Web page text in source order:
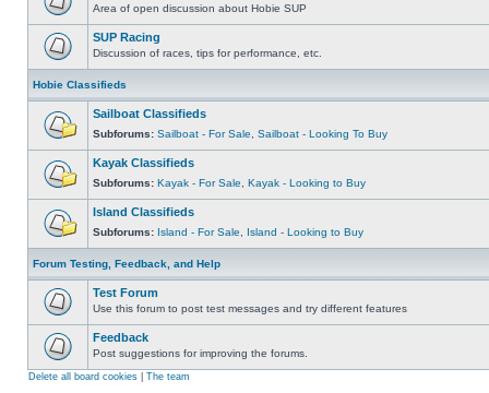
Area of open discussion about Hobie SUP
SUP Racing
Discussion of races, tips for performance, etc.
Hobie Classifieds
Sailboat Classifieds
Subforums: Sailboat - For Sale Sailboat - Looking To Buy
Kayak Classifieds
Subforums: Kayak - For Sale Kayak - Looking to Buy
Island Classifieds
Subforums: Island - For Sale Island - Looking to Buy
Forum Testing, Feedback, and Help
Test Forum
Use this forum to post test messages and try different features
Feedback
Post suggestions for improving the forums.
Delete all board cookies The team